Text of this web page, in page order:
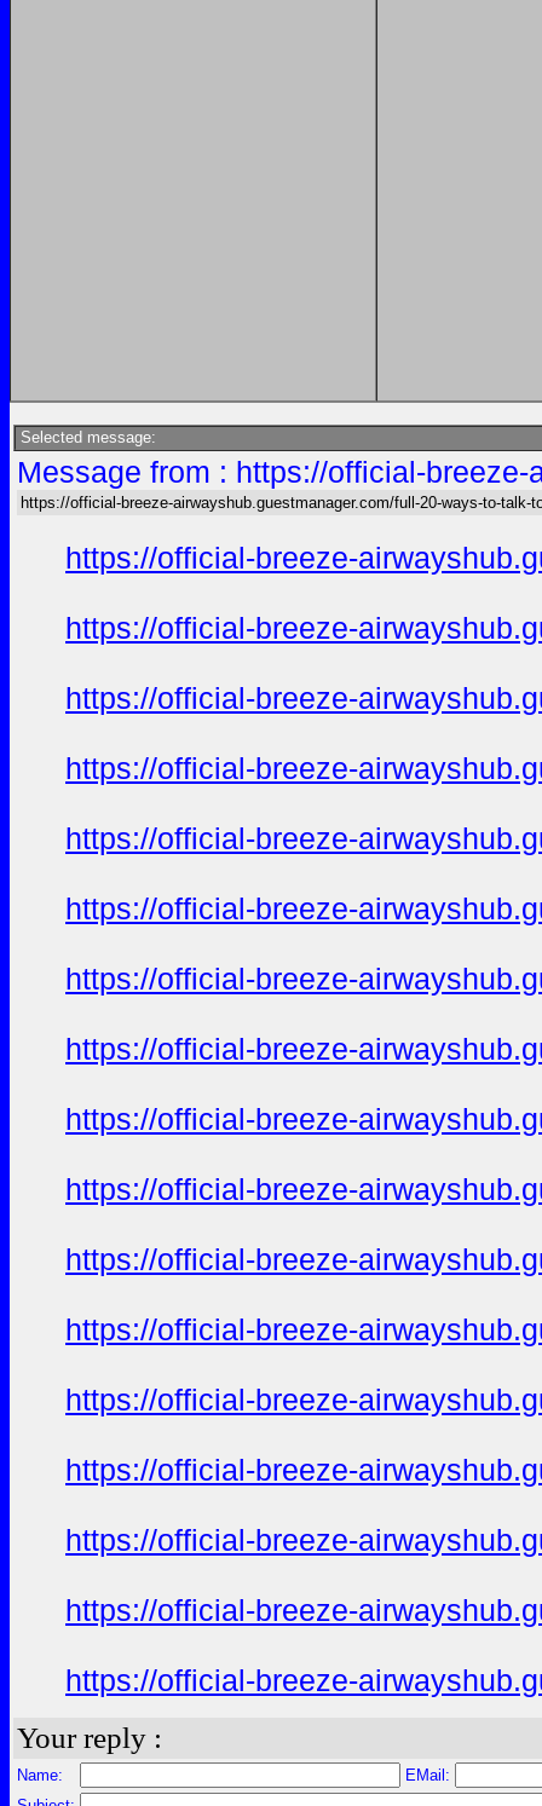
Selected message:
Message from : https://official-
https://official-breeze-airwayshub.guestmanager.com/full-20-ways-to-talk-
https://official-breeze-
https://official-breeze-
https://official-breeze-
https://official-breeze-
https://official-breeze-
https://official-breeze-
https://official-breeze-
https://official-breeze-
https://official-breeze-
https://official-breeze-
https://official-breeze-
https://official-breeze-
https://official-breeze-
https://official-breeze-
https://official-breeze-
https://official-breeze-
https://official-breeze-
Your reply :
Name:
EMail: